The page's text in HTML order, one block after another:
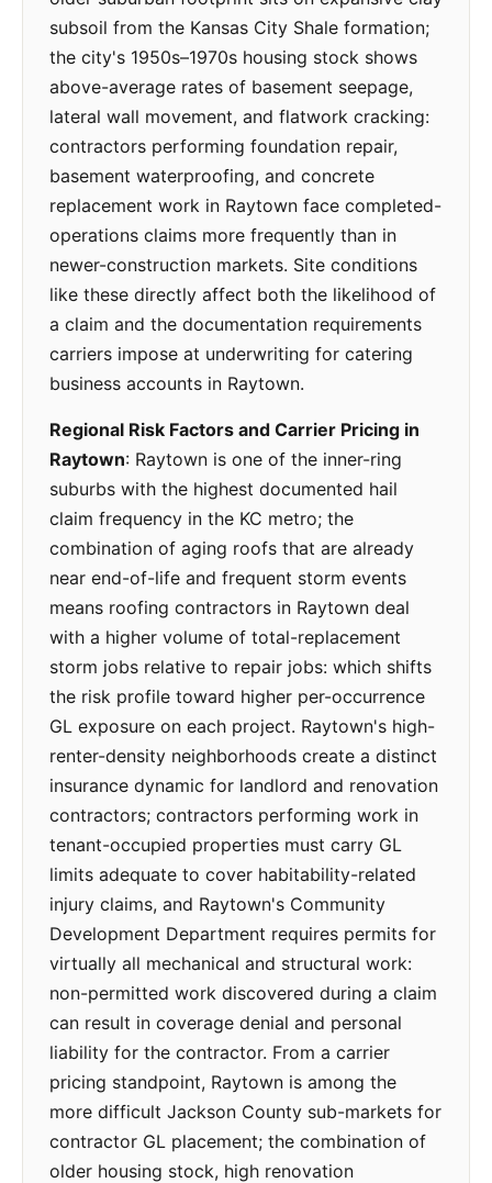
subsoil from the Kansas City Shale formation;
the city's 1950s–1970s housing stock shows
above-average rates of basement seepage,
lateral wall movement, and flatwork cracking:
contractors performing foundation repair,
basement waterproofing, and concrete
replacement work in Raytown face completed-
operations claims more frequently than in
newer-construction markets. Site conditions
like these directly affect both the likelihood of
a claim and the documentation requirements
carriers impose at underwriting for catering
business accounts in Raytown.
Regional Risk Factors and Carrier Pricing in
Raytown: Raytown is one of the inner-ring
suburbs with the highest documented hail
claim frequency in the KC metro; the
combination of aging roofs that are already
near end-of-life and frequent storm events
means roofing contractors in Raytown deal
with a higher volume of total-replacement
storm jobs relative to repair jobs: which shifts
the risk profile toward higher per-occurrence
GL exposure on each project. Raytown's high-
renter-density neighborhoods create a distinct
insurance dynamic for landlord and renovation
contractors; contractors performing work in
tenant-occupied properties must carry GL
limits adequate to cover habitability-related
injury claims, and Raytown's Community
Development Department requires permits for
virtually all mechanical and structural work:
non-permitted work discovered during a claim
can result in coverage denial and personal
liability for the contractor. From a carrier
pricing standpoint, Raytown is among the
more difficult Jackson County sub-markets for
contractor GL placement; the combination of
older housing stock, high renovation